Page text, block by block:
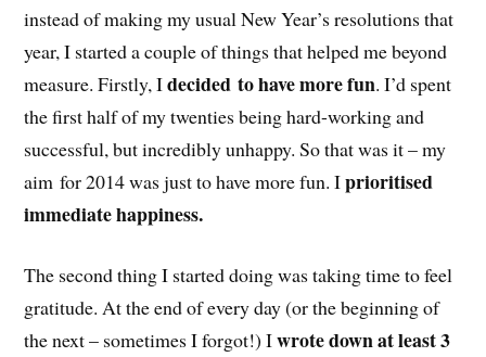
instead of making my usual New Year’s resolutions that
year, I started a couple of things that helped me beyond
measure. Firstly, Idecided to have more fun. I’d spent
the first half of my twenties being hard-working and
successful, but incredibly unhappy. So that was it – my
aim for 2014 was just to have more fun. Iprioritised
immediate happiness.
The second thing I started doing was taking time to feel
gratitude. At the end of every day (or the beginning of
the next – sometimes I forgot!) Iwrote down at least 3